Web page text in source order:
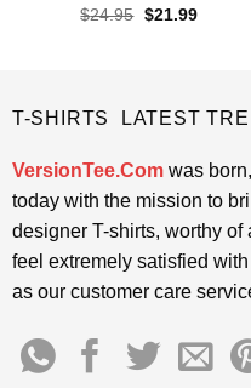
Rated4.55
$24.95 Original
$21.99Current
T-SHIRTS LATEST
VersionTee.Comwas
today with the mission to
designer T-shirts, worthy of
feel extremely satisfied
as our customer care